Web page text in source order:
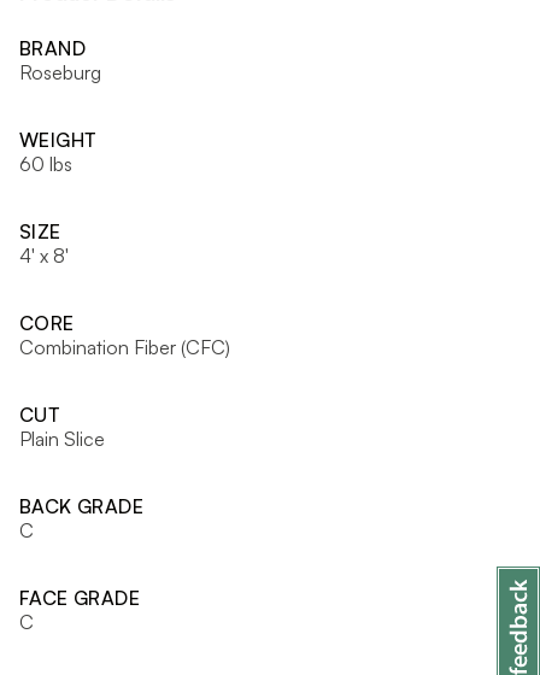
BRAND
Roseburg
WEIGHT
60 lbs
SIZE
4' x 8'
CORE
Combination Fiber (CFC)
CUT
Plain Slice
BACK GRADE
C
FACE GRADE
C